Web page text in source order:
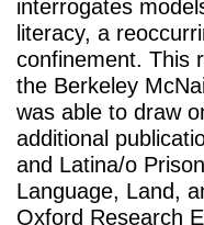
interrogates
literacy, a
confinement. This
the Berkeley
was able to draw
additional
and Latina/o
Language, Land,
Oxford Research